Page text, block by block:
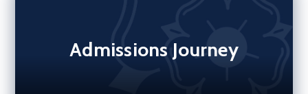
Admissions Journey